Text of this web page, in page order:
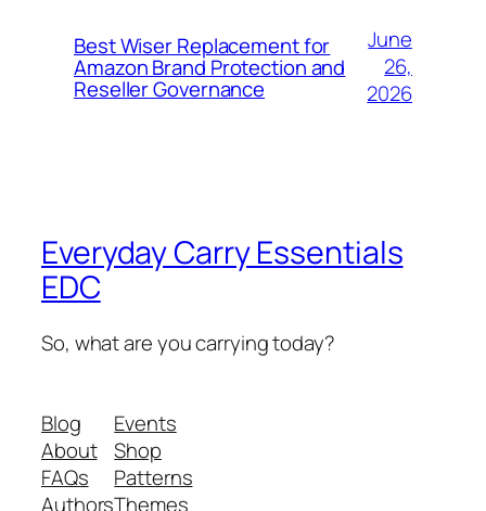
Best Wiser Replacement for
Amazon Brand Protection and
Reseller Governance
June
26,
2026
Everyday Carry Essentials
EDC
So, what are you carrying today?
Blog
About
FAQs
Authors
Events
Shop
Patterns
Themes